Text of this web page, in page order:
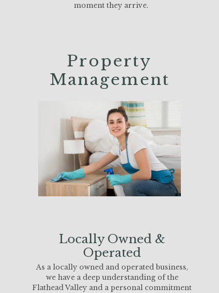
moment they arrive.
Property
Management
Locally Owned &
Operated
As a locally owned and operated business,
we have a deep understanding of the
Flathead Valley and a personal commitment